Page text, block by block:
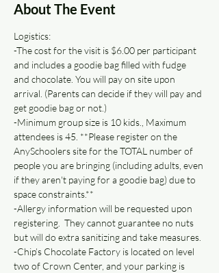
About The Event
Logistics:
-The cost for the visit is $6.00 per participant
and includes a goodie bag filled with fudge
and chocolate. You will pay on site upon
arrival. (Parents can decide if they will pay and
get goodie bag or not.)
-Minimum group size is 10 kids., Maximum
attendees is 45. **Please register on the
AnySchoolers site for the TOTAL number of
people you are bringing (including adults, even
if they aren't paying for a goodie bag) due to
space constraints.**
-Allergy information will be requested upon
registering.  They cannot guarantee no nuts
but will do extra sanitizing and take measures.
-Chip’s Chocolate Factory is located on level
two of Crown Center, and your parking is